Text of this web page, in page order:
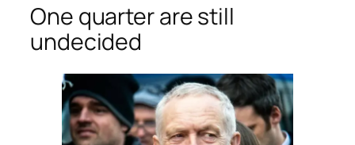
One quarter are still
undecided